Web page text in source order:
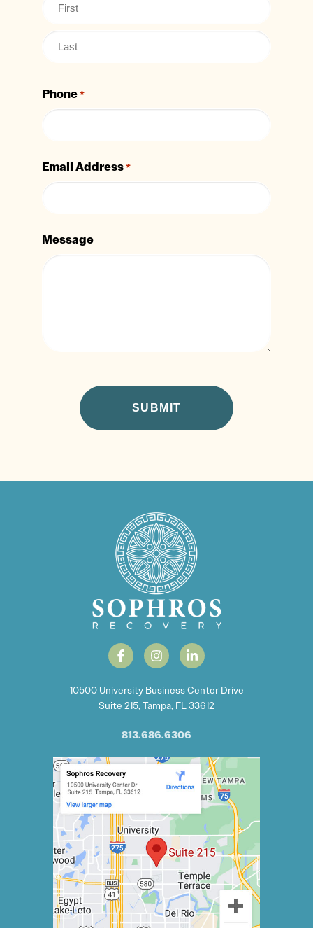
Phone*
Email Address*
Message
10500 University Business Center Drive
Suite 215, Tampa, FL 33612
813.686.6306